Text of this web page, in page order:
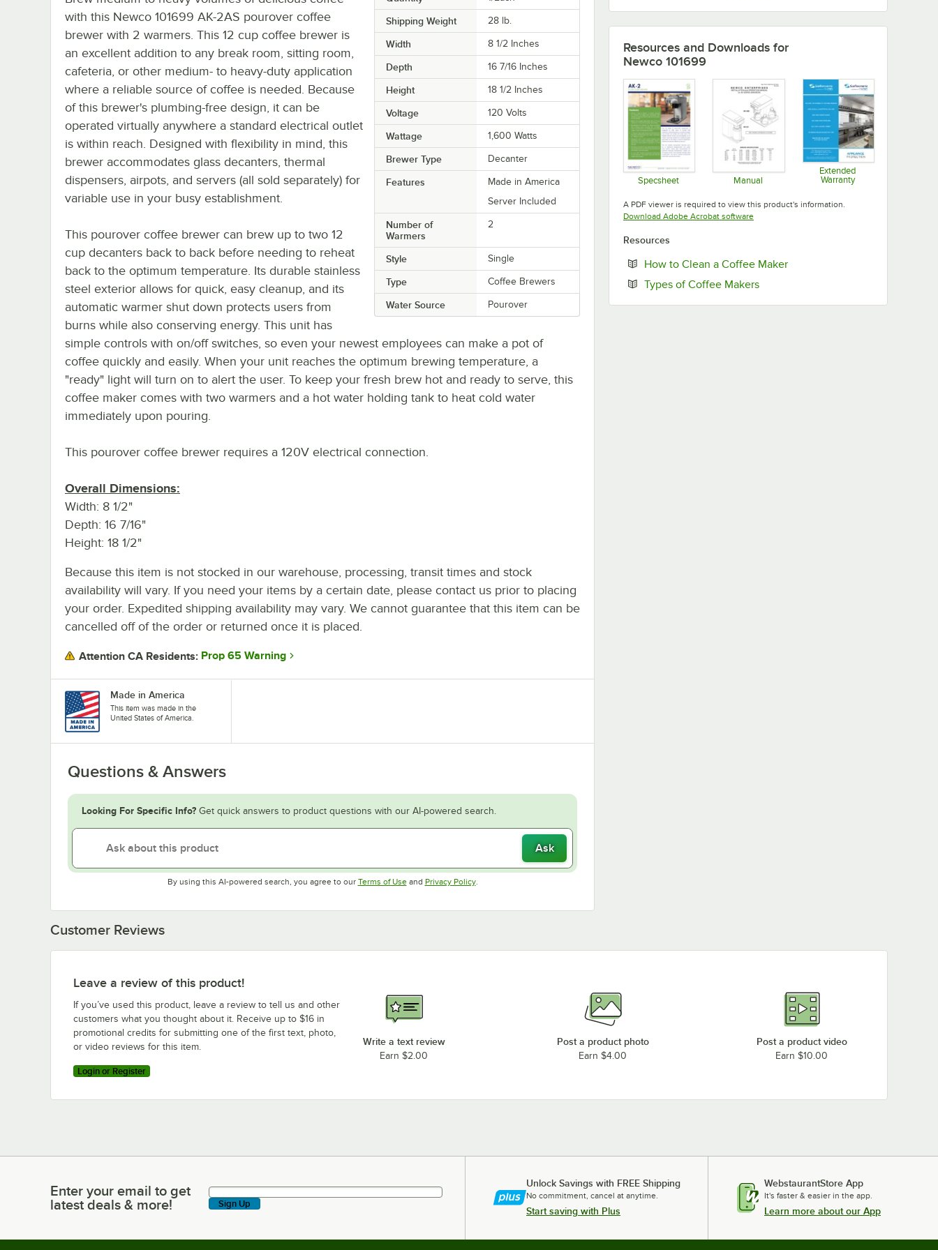
Shipping Weight 28 lb.
Width 8 1/2 Inches
Depth 16 7/16 Inches
Height 18 1/2 Inches
Voltage 120 Volts
Wattage 1,600 Watts
Brewer Type Decanter
Features
Made in America
Server Included
Number of
Warmers
2
Style Single
Type Coffee Brewers
Water Source Pourover
with this Newco 101699 AK-2AS pourover coffee
brewer with 2 warmers. This 12 cup coffee brewer is
an excellent addition to any break room, sitting room,
cafeteria, or other medium- to heavy-duty application
where a reliable source of coffee is needed. Because
of this brewer's plumbing-free design, it can be
operated virtually anywhere a standard electrical outlet
is within reach. Designed with flexibility in mind, this
brewer accommodates glass decanters, thermal
dispensers, airpots, and servers (all sold separately) for
variable use in your busy establishment.
This pourover coffee brewer can brew up to two 12
cup decanters back to back before needing to reheat
back to the optimum temperature. Its durable stainless
steel exterior allows for quick, easy cleanup, and its
automatic warmer shut down protects users from
burns while also conserving energy. This unit has
simple controls with on/off switches, so even your newest employees can make a pot of
coffee quickly and easily. When your unit reaches the optimum brewing temperature, a
"ready" light will turn on to alert the user. To keep your fresh brew hot and ready to serve, this
coffee maker comes with two warmers and a hot water holding tank to heat cold water
immediately upon pouring.
This pourover coffee brewer requires a 120V electrical connection.
Overall Dimensions:
Width: 8 1/2"
Depth: 16 7/16"
Height: 18 1/2"
Because this item is not stocked in our warehouse, processing, transit times and stock
availability will vary. If you need your items by a certain date, please contact us prior to placing
your order. Expedited shipping availability may vary. We cannot guarantee that this item can be
cancelled off of the order or returned once it is placed.
Attention CA Residents: Prop 65 Warning
Made in America
This item was made in the
United States of America.
Questions & Answers
Looking For Specific Info? Get quick answers to product questions with our AI-powered search.
Ask
By using this AI-powered search, you agree to our Terms of UseOpens in new tab
and Privacy PolicyOpens in new tab
.
Resources and Downloads for
Newco 101699
Specsheet Manual
Extended
Warranty
A PDF viewer is required to view this product's information.
Download Adobe Acrobat softwareOpens in new tab
Resources
How to Clean a Coffee MakerOpens in new tab
Types of Coffee MakersOpens in new tab
Customer Reviews
Leave a review of this product!
If you’ve used this product, leave a review to tell us and other
customers what you thought about it. Receive up to $16 in
promotional credits for submitting one of the first text, photo,
or video reviews for this item.
Login or Register
Write a text review
Earn $2.00
Post a product photo
Earn $4.00
Post a product video
Earn $10.00
Enter your email to get latest deals & more!
Enter your email to get
latest deals & more!
Sign Up
Unlock Savings with FREE Shipping
No commitment, cancel at anytime.
Start saving with Plus
WebstaurantStore App
It's faster & easier in the app.
Learn more about our App